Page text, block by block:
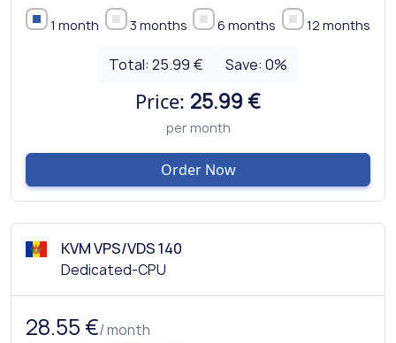
1 month 3 months 6 months 12 months
Total: 25.99 € Save:0%
Price: 25.99 €
per month
Order Now
KVM VPS/VDS 140
Dedicated-CPU
28.55 €/ month